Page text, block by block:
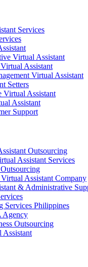
Services
Virtual Assistant
Assistant
Virtual Assistant
Setters
Virtual Assistant
Assistant
Support
Outsourcing
Assistant Services
Assistant Company
& Administrative
Services Philippines
Agency
Outsourcing
Assistant